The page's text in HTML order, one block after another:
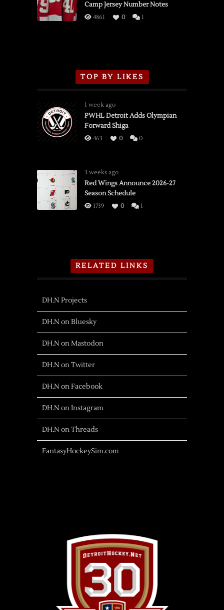
Flames,
3/16/2026
Camp Jersey Number Notes
4861 0 1
TOP BY LIKES
1 week ago
PWHL Detroit Adds Olympian
Forward Shiga
463 0 0
3 weeks ago
Red Wings Announce 2026-27
Season Schedule
1739 0 1
RELATED LINKS
DH.N Projects
DH.N on Bluesky
DH.N on Mastodon
DH.N on Twitter
DH.N on Facebook
DH.N on Instagram
DH.N on Threads
FantasyHockeySim.com